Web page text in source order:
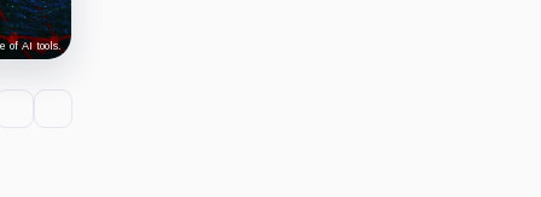
of AI tools.